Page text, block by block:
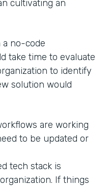
cultivating an
no-code
take time to evaluate
to identify
solution would
are working
to be updated or
tech stack is
If things